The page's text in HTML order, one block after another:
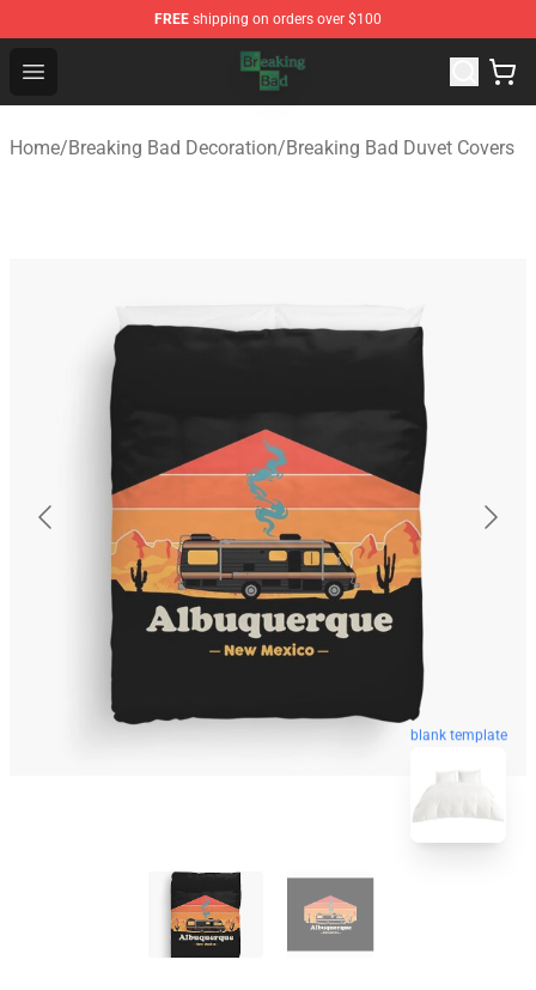
FREE shipping on orders over $100
Open menu
Breaking Bad Shop - Offcial Breaking Bad Merchandise
Home/Breaking Bad Decoration/Breaking Bad Duvet Covers
blank template